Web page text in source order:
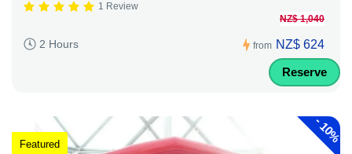
1 Review
2 Hours from
NZ$ 1,040
NZ$ 624
Reserve
-
10%
Featured